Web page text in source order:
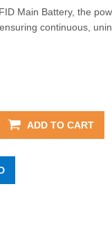
Main Battery, the
continuous,
ADD TO CART